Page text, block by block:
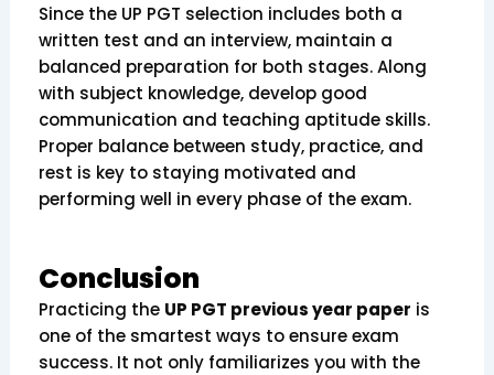
Since the UP PGT selection includes both a
written test and an interview, maintain a
balanced preparation for both stages. Along
with subject knowledge, develop good
communication and teaching aptitude skills.
Proper balance between study, practice, and
rest is key to staying motivated and
performing well in every phase of the exam.
Conclusion
Practicing the UP PGT previous year paper is
one of the smartest ways to ensure exam
success. It not only familiarizes you with the